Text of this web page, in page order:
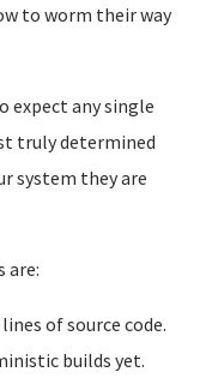
to worm their way
expect any single
truly determined
system they are
are:
of source code.
builds yet.